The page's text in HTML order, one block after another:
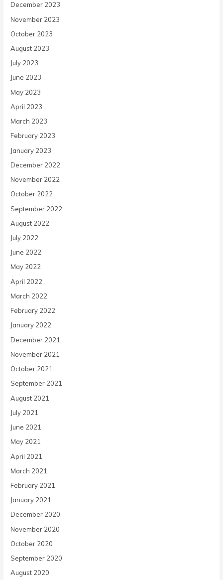
December 2023
November 2023
October 2023
August 2023
July 2023
June 2023
May 2023
April 2023
March 2023
February 2023
January 2023
December 2022
November 2022
October 2022
September 2022
August 2022
July 2022
June 2022
May 2022
April 2022
March 2022
February 2022
January 2022
December 2021
November 2021
October 2021
September 2021
August 2021
July 2021
June 2021
May 2021
April 2021
March 2021
February 2021
January 2021
December 2020
November 2020
October 2020
September 2020
August 2020